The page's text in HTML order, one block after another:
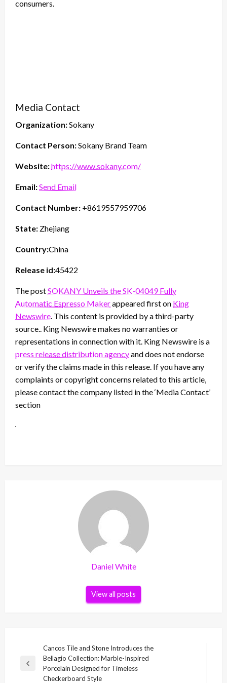
consumers.
Media Contact
Organization:Sokany
Contact Person:Sokany Brand Team
Website:https://www.sokany.com/
Email:Send Email
Contact Number: +8619557959706
State: Zhejiang
Country:China
Release id:45422
The postSOKANY Unveils the SK-04049 Fully
Automatic Espresso Makerappeared first on King
Newswire . This content is provided by a third-party
source.. King Newswire makes no warranties or
representations in connection with it. King Newswire is a
press release distribution agencyand does not endorse
or verify the claims made in this release. If you have any
complaints or copyright concerns related to this article,
please contact the company listed in the ‘Media Contact’
section
Daniel White
View all posts
navigation
Previous
Cancos Tile and Stone Introduces the
Bellagio Collection: Marble-Inspired
Porcelain Designed for Timeless
Checkerboard Style